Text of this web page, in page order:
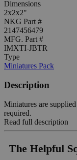
Dimensions
2x2x2"
NKG Part #
2147456479
MFG. Part #
IMXTI-JBTR
Type
Miniatures Pack
Description
Miniatures are
required.
Read full description
The Helpful